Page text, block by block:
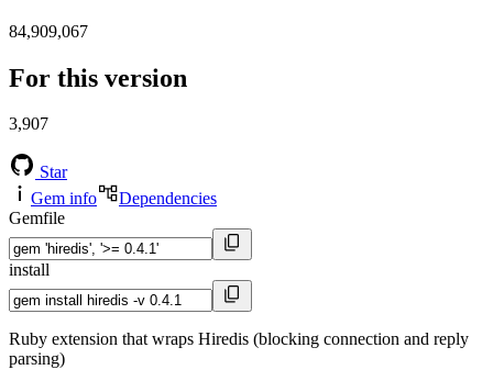
84,909,067
For this version
3,907
Star
Gem info
Dependencies
Gemfile
install
Ruby extension that wraps Hiredis (blocking connection and reply
parsing)